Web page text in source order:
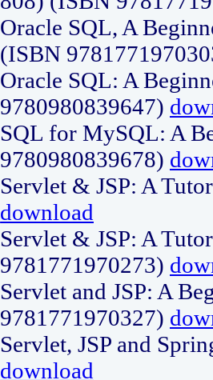
Oracle SQL, A
(ISBN
Oracle SQL: A
9780980839647)
SQL for MySQL: A
9780980839678)
Servlet & JSP: A
download
Servlet & JSP: A
9781771970273)
Servlet and JSP: A
9781771970327)
Servlet, JSP and
download